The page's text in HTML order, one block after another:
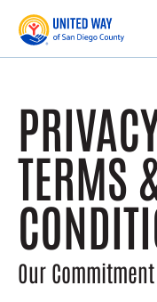
Skip
main
Skip
footer
TERMS
Our